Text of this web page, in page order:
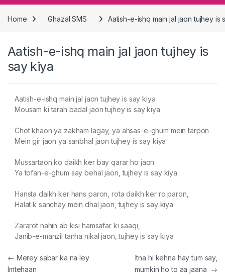
Home Ghazal SMS Aatish-e-ishq main jal jaon tujhey is
Aatish-e-ishq main jal jaon tujhey is
say kiya
Aatish-e-ishq main jal jaon tujhey is say kiya
Mousam ki tarah badal jaon tujhey is say kiya
Chot khaon ya zakham lagay, ya ahsas-e-ghum mein tarpon
Mein gir jaon ya sanbhal jaon tujhey is say kiya
Mussartaon ko daikh ker bay qarar ho jaon
Ya tofan-e-ghum say behal jaon, tujhey is say kiya
Hansta daikh ker hans paron, rota daikh ker ro paron,
Halat k sanchay mein dhal jaon, tujhey is say kiya
Zararot nahin ab kisi hamsafar ki saaqi,
Janib-e-manzil tanha nikal jaon, tujhey is say kiya
Post navigation
← Merey sabar ka na ley
Imtehaan
Itna hi kehna hay tum say,
mumkin ho to aa jaana →